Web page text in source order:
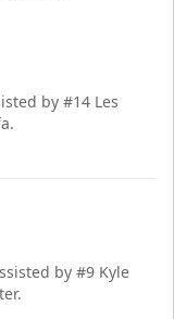
by #14 Les
by #9 Kyle